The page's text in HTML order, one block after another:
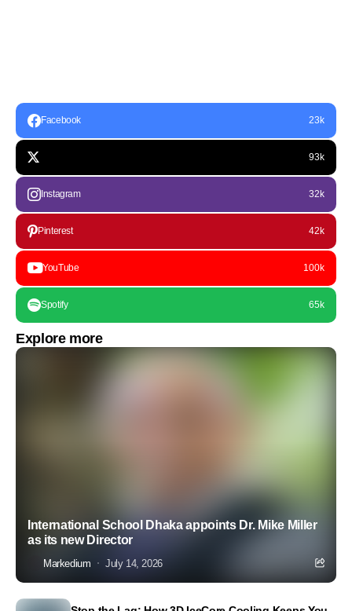
Facebook 23k
93k
Instagram 32k
Pinterest 42k
YouTube 100k
Spotify 65k
Explore more
International School Dhaka appoints Dr. Mike Miller
as its new Director
Markedium July 14, 2026